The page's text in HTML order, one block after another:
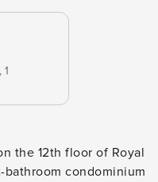
1
the 12th floor of Royal
bathroom condominium